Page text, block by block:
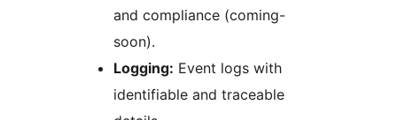
and compliance (coming-
soon).
Logging: Event logs with
identifiable and traceable